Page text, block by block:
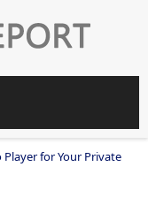
for Your Private